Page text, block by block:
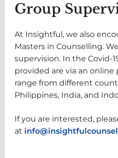
Group
At Insightful, we also
Masters in Counselling.
supervision. In the Covid-
provided are via an
range from different
Philippines, India, and
If you are interested,
at